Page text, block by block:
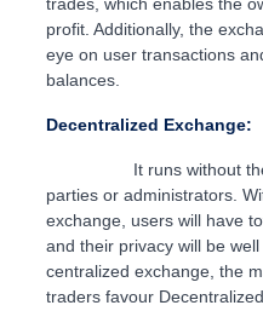
trades, which enables the
profit. Additionally, the
eye on user transactions
balances.
Decentralized Exchange:
It runs without the
parties or administrators.
exchange, users will have
and their privacy will be
centralized exchange, the
traders favour